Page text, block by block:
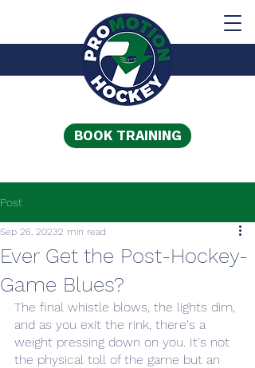
BOOK TRAINING
Post
Ever Get the Post-Hockey-
Game Blues?
Sep 26, 20232 min read
The final whistle blows, the lights dim,
and as you exit the rink, there's a
weight pressing down on you. It's not
the physical toll of the game but an